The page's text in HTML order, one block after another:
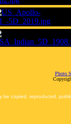
Photo
copied, reproduced,